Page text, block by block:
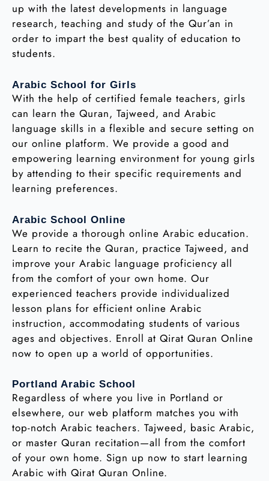
up with the latest developments in language
research, teaching and study of the Qur’an in
order to impart the best quality of education to
students.
Arabic School for Girls
With the help of certified female teachers, girls
can learn the Quran, Tajweed, and Arabic
language skills in a flexible and secure setting on
our online platform. We provide a good and
empowering learning environment for young girls
by attending to their specific requirements and
learning preferences.
Arabic School Online
We provide a thorough online Arabic education.
Learn to recite the Quran, practice Tajweed, and
improve your Arabic language proficiency all
from the comfort of your own home. Our
experienced teachers provide individualized
lesson plans for efficient online Arabic
instruction, accommodating students of various
ages and objectives. Enroll at Qirat Quran Online
now to open up a world of opportunities.
Portland Arabic School
Regardless of where you live in Portland or
elsewhere, our web platform matches you with
top-notch Arabic teachers. Tajweed, basic Arabic,
or master Quran recitation—all from the comfort
of your own home. Sign up now to start learning
Arabic with Qirat Quran Online.